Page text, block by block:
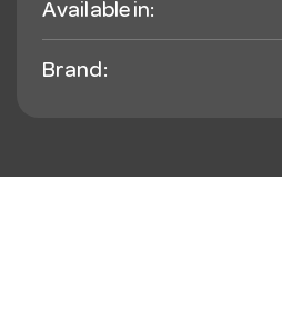
Available in:
Brand: